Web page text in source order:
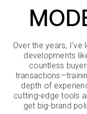
Over the years,
developments
countless
depth of
cutting-edge tools
get big-brand